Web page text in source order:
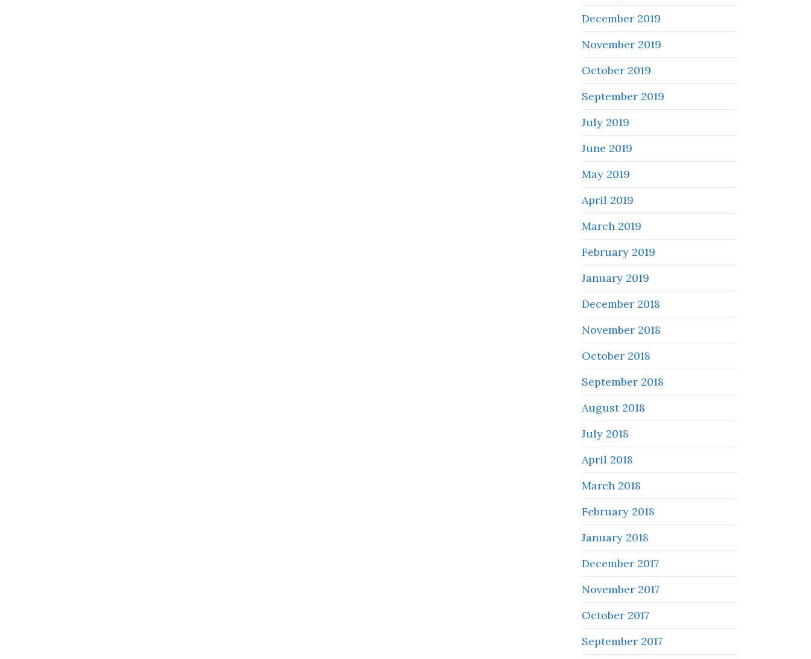
December 2019
November 2019
October 2019
September 2019
July 2019
June 2019
May 2019
April 2019
March 2019
February 2019
January 2019
December 2018
November 2018
October 2018
September 2018
August 2018
July 2018
April 2018
March 2018
February 2018
January 2018
December 2017
November 2017
October 2017
September 2017